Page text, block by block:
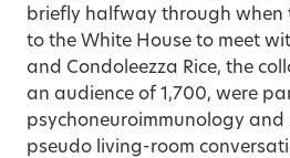
briefly halfway through when
to the White House to meet
and Condoleezza Rice, the
an audience of 1,700, were
psychoneuroimmunology and
pseudo living-room